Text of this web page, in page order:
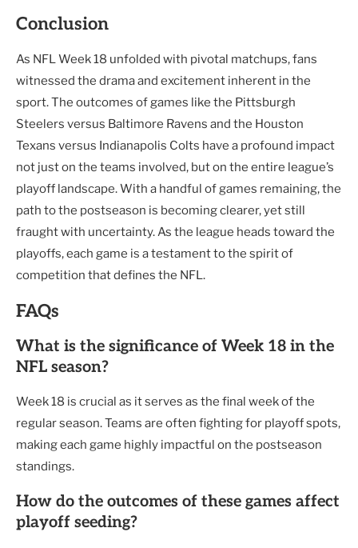
Conclusion
As NFL Week 18 unfolded with pivotal matchups, fans
witnessed the drama and excitement inherent in the
sport. The outcomes of games like the Pittsburgh
Steelers versus Baltimore Ravens and the Houston
Texans versus Indianapolis Colts have a profound impact
not just on the teams involved, but on the entire league’s
playoff landscape. With a handful of games remaining, the
path to the postseason is becoming clearer, yet still
fraught with uncertainty. As the league heads toward the
playoffs, each game is a testament to the spirit of
competition that defines the NFL.
FAQs
What is the significance of Week 18 in the
NFL season?
Week 18 is crucial as it serves as the final week of the
regular season. Teams are often fighting for playoff spots,
making each game highly impactful on the postseason
standings.
How do the outcomes of these games affect
playoff seeding?